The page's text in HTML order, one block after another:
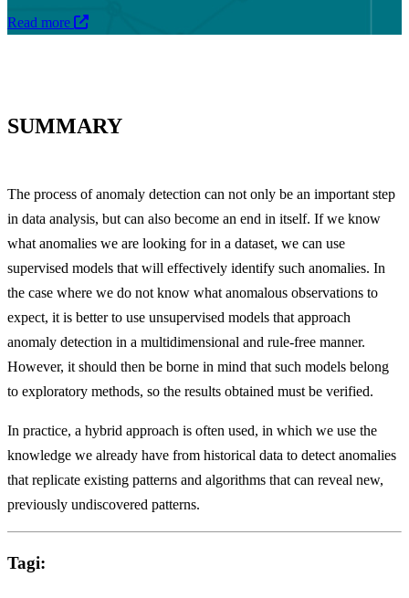
Read more
SUMMARY
The process of anomaly detection can not only be an important step
in data analysis, but can also become an end in itself. If we know
what anomalies we are looking for in a dataset, we can use
supervised models that will effectively identify such anomalies. In
the case where we do not know what anomalous observations to
expect, it is better to use unsupervised models that approach
anomaly detection in a multidimensional and rule-free manner.
However, it should then be borne in mind that such models belong
to exploratory methods, so the results obtained must be verified.
In practice, a hybrid approach is often used, in which we use the
knowledge we already have from historical data to detect anomalies
that replicate existing patterns and algorithms that can reveal new,
previously undiscovered patterns.
Tagi: